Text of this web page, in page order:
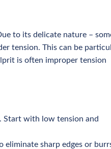
to its delicate nature –
tension. This can be
is often improper tension
Start with low tension and
eliminate sharp edges or